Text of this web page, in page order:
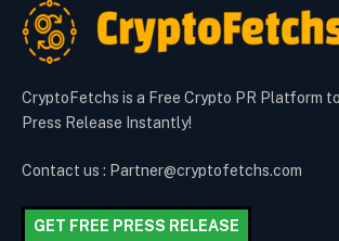
CryptoFetchs is a Free Crypto PR Platform
Press Release Instantly!
Contact us : Partner@cryptofetchs.com
GET FREE PRESS RELEASE